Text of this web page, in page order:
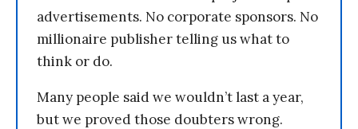
advertisements. No corporate sponsors. No
millionaire publisher telling us what to
think or do.
Many people said we wouldn’t last a year,
but we proved those doubters wrong.